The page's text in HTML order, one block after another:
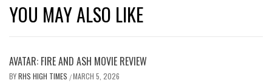
YOU MAY ALSO LIKE
AVATAR: FIRE AND ASH MOVIE REVIEW
BYRHS HIGH TIMES /MARCH 5, 2026